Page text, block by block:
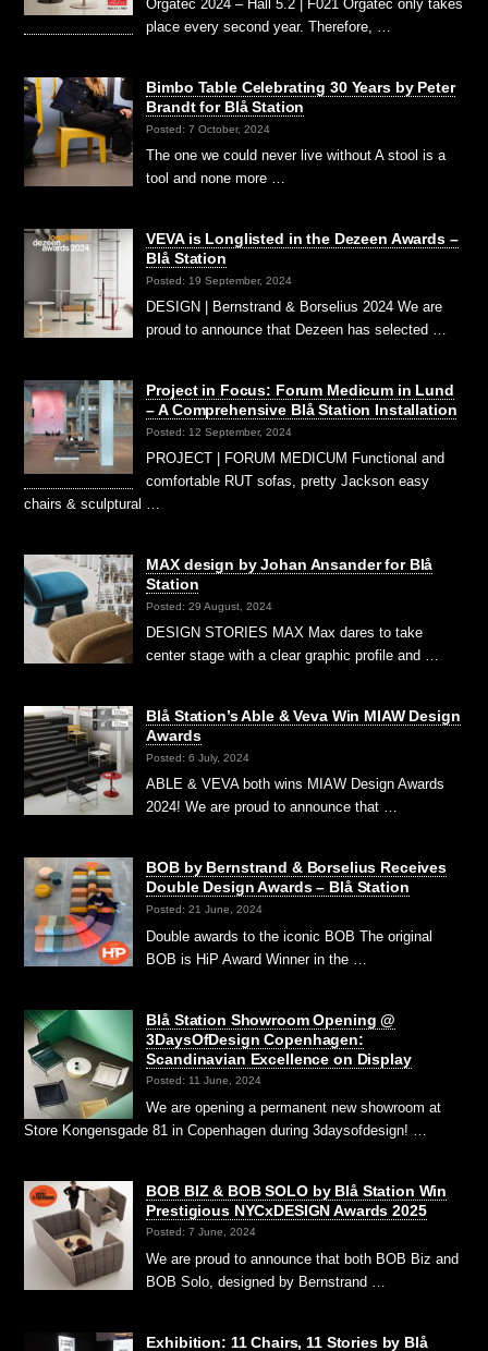
Orgatec 2024 – Hall 5.2 | F021 Orgatec only takes
place every second year. Therefore, …
Bimbo Table Celebrating 30 Years by Peter
Brandt for Blå Station
Posted: 7 October, 2024
The one we could never live without A stool is a
tool and none more …
VEVA is Longlisted in the Dezeen Awards –
Blå Station
Posted: 19 September, 2024
DESIGN | Bernstrand & Borselius 2024 We are
proud to announce that Dezeen has selected …
Project in Focus: Forum Medicum in Lund
– A Comprehensive Blå Station Installation
Posted: 12 September, 2024
PROJECT | FORUM MEDICUM Functional and
comfortable RUT sofas, pretty Jackson easy
chairs & sculptural …
MAX design by Johan Ansander for Blå
Station
Posted: 29 August, 2024
DESIGN STORIES MAX Max dares to take
center stage with a clear graphic profile and …
Blå Station’s Able & Veva Win MIAW Design
Awards
Posted: 6 July, 2024
ABLE & VEVA both wins MIAW Design Awards
2024! We are proud to announce that …
BOB by Bernstrand & Borselius Receives
Double Design Awards – Blå Station
Posted: 21 June, 2024
Double awards to the iconic BOB The original
BOB is HiP Award Winner in the …
Blå Station Showroom Opening @
3DaysOfDesign Copenhagen:
Scandinavian Excellence on Display
Posted: 11 June, 2024
We are opening a permanent new showroom at
Store Kongensgade 81 in Copenhagen during 3daysofdesign! …
BOB BIZ & BOB SOLO by Blå Station Win
Prestigious NYCxDESIGN Awards 2025
Posted: 7 June, 2024
We are proud to announce that both BOB Biz and
BOB Solo, designed by Bernstrand …
Exhibition: 11 Chairs, 11 Stories by Blå